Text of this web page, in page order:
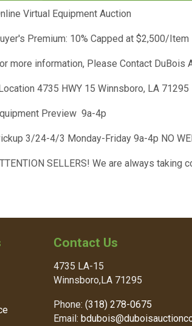
Virtual Equipment Auction
Premium: 10% Capped at $2,500/Item
more information, Please Contact DuBois
4735 HWY 15 Winnsboro, LA 71295
Preview 9a-4p
3/24-4/3 Monday-Friday 9a-4p NO
SELLERS! We are always taking
Contact Us
4735 LA-15
Winnsboro,LA 71295
Phone: (318) 278-0675
Email: